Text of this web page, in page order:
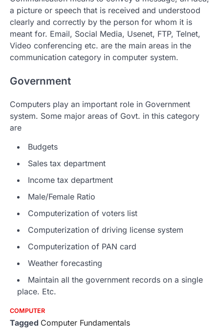
a picture or speech that is received and understood
clearly and correctly by the person for whom it is
meant for. Email, Social Media, Usenet, FTP, Telnet,
Video conferencing etc. are the main areas in the
communication category in computer system.
Government
Computers play an important role in Government
system. Some major areas of Govt. in this category
are
Budgets
Sales tax department
Income tax department
Male/Female Ratio
Computerization of voters list
Computerization of driving license system
Computerization of PAN card
Weather forecasting
Maintain all the government records on a single
place. Etc.
COMPUTER
Tagged Computer Fundamentals